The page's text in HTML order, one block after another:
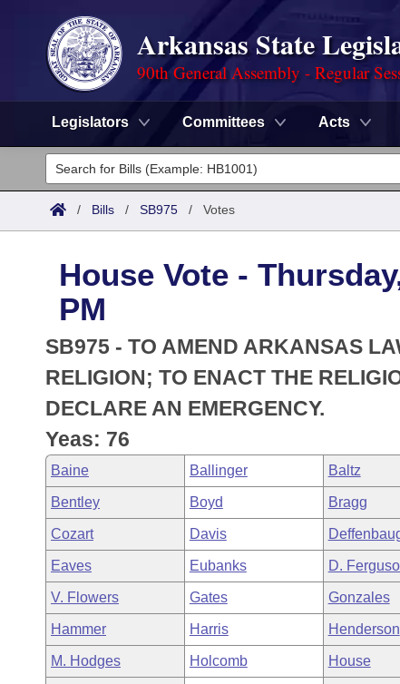
Arkansas State
90th General Assembly - Regular
Legislators Committees Acts
Legislators
List All
District Finder
Committees
Senate
House
Task Force
Bills in House Committees
Bills in Senate Committees
Bills in Joint Committees
Meetings Of The Whole/Business Meetings
Search by Range
Advanced Search
Code Sections Amended
Advanced Search
Recently Filed
Personalized Bill Tracking
Bills Returned from Committee
Bill Conflicts Report
Meetings and Events
Bills on Committee Agendas
House
Senate
House Budget
Senate Budget
House Roll Call
Arkansas Law
Arkansas Code and Constitution of 1874
Uncodified Historic Legislation
Governor's Veto List
Budget
Search Center
/ Bills / SB975 / Votes
House Vote -
PM
SB975 - TO AMEND ARKANSAS
RELIGION; TO ENACT THE
DECLARE AN EMERGENCY.
Yeas: 76
Baine Ballinger Baltz
Bentley Boyd Bragg
Cozart Davis
Eaves Eubanks D.
V. Flowers Gates Gonzales
Hammer Harris Henderson
M. Hodges Holcomb House